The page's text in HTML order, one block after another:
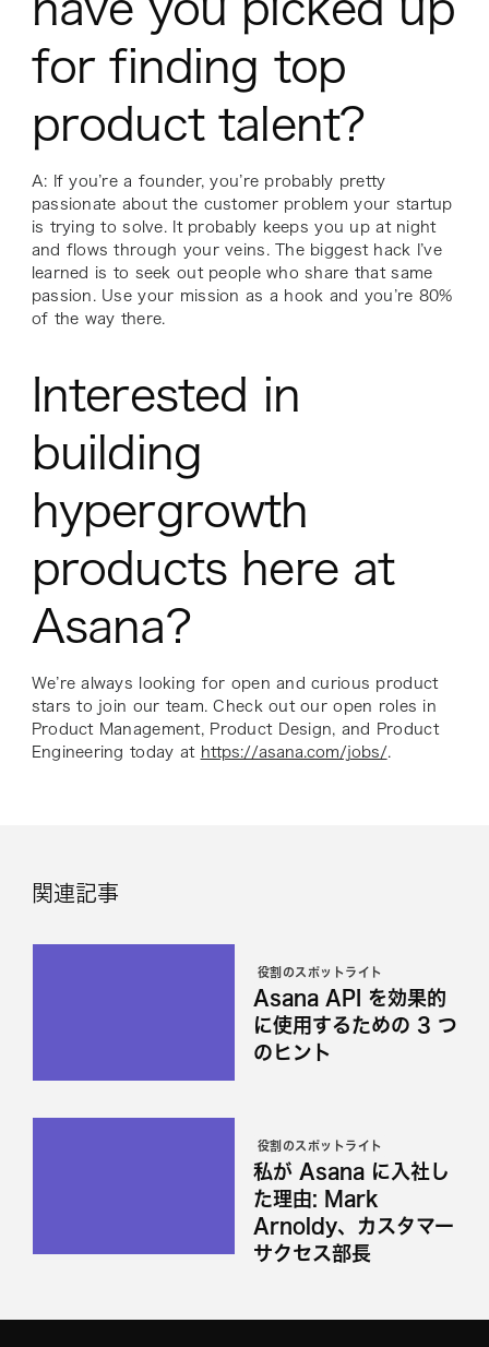
for finding top
product talent?
A: If you’re a founder, you’re probably pretty
passionate about the customer problem your startup
is trying to solve. It probably keeps you up at night
and flows through your veins. The biggest hack I’ve
learned is to seek out people who share that same
passion. Use your mission as a hook and you’re 80%
of the way there.
Interested in
building
hypergrowth
products here at
Asana?
We’re always looking for open and curious product
stars to join our team. Check out our open roles in
Product Management, Product Design, and Product
Engineering today at https://asana.com/jobs/.
関連記事
役割のスポットライト
Asana API を効果的
に使用するための 3 つ
のヒント
役割のスポットライト
私が Asana に入社し
た理由: Mark
Arnoldy、カスタマー
サクセス部長